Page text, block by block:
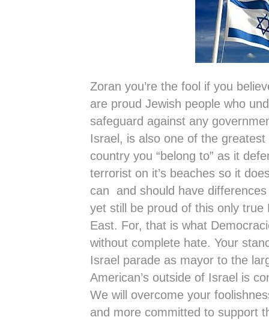
Zoran you’re the fool if you
are proud Jewish people who
safeguard against any
Israel, is also one of the
country you “belong to” as it
terrorist on it’s beaches so it
can and should have
yet still be proud of this only true
East. For, that is what
without complete hate. Your
Israel parade as mayor to the
American’s outside of Israel is
We will overcome your
and more committed to support